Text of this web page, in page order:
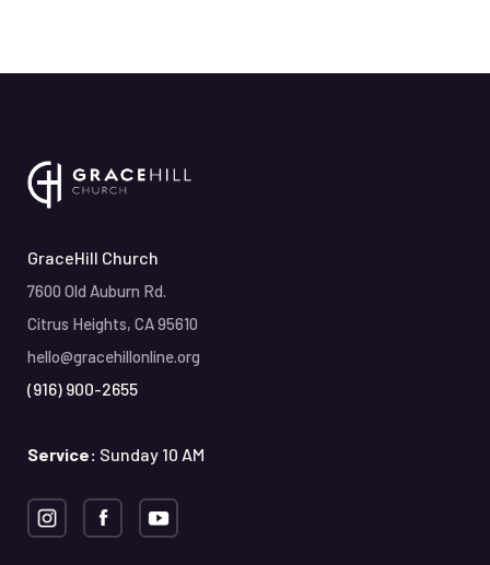
GraceHill Church
7600 Old Auburn Rd.
Citrus Heights, CA 95610
hello@gracehillonline.org
(916) 900-2655
Service: Sunday 10 AM